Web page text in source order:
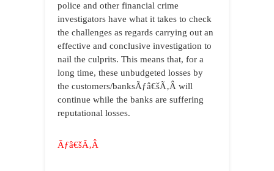
police and other financial crime
investigators have what it takes to check
the challenges as regards carrying out an
effective and conclusive investigation to
nail the culprits. This means that, for a
long time, these unbudgeted losses by
the customers/banksÃƒâ€šÃ‚Â will
continue while the banks are suffering
reputational losses.
Ãƒâ€šÃ‚Â